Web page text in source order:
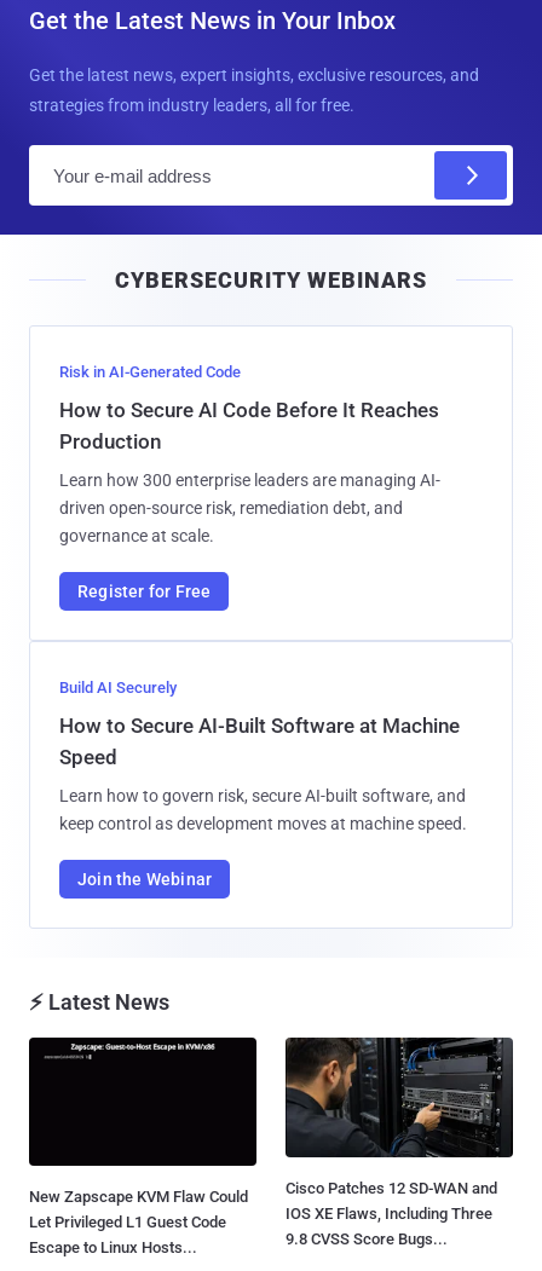
Get the Latest News in Your Inbox
Get the latest news, expert insights, exclusive resources, and
strategies from industry leaders, all for free.
l
CYBERSECURITY WEBINARS
Risk in AI-Generated Code
How to Secure AI Code Before It Reaches
Production
Learn how 300 enterprise leaders are managing AI-
driven open-source risk, remediation debt, and
governance at scale.
Register for Free
Build AI Securely
How to Secure AI-Built Software at Machine
Speed
Learn how to govern risk, secure AI-built software, and
keep control as development moves at machine speed.
Join the Webinar
⚡ Latest News
New Zapscape KVM Flaw Could
Let Privileged L1 Guest Code
Escape to Linux Hosts...
Cisco Patches 12 SD-WAN and
IOS XE Flaws, Including Three
9.8 CVSS Score Bugs...